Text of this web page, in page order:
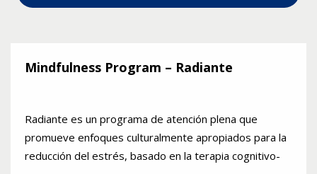
Mindfulness Program – Radiante
Radiante es un programa de atención plena que
promueve enfoques culturalmente apropiados para la
reducción del estrés, basado en la terapia cognitivo-